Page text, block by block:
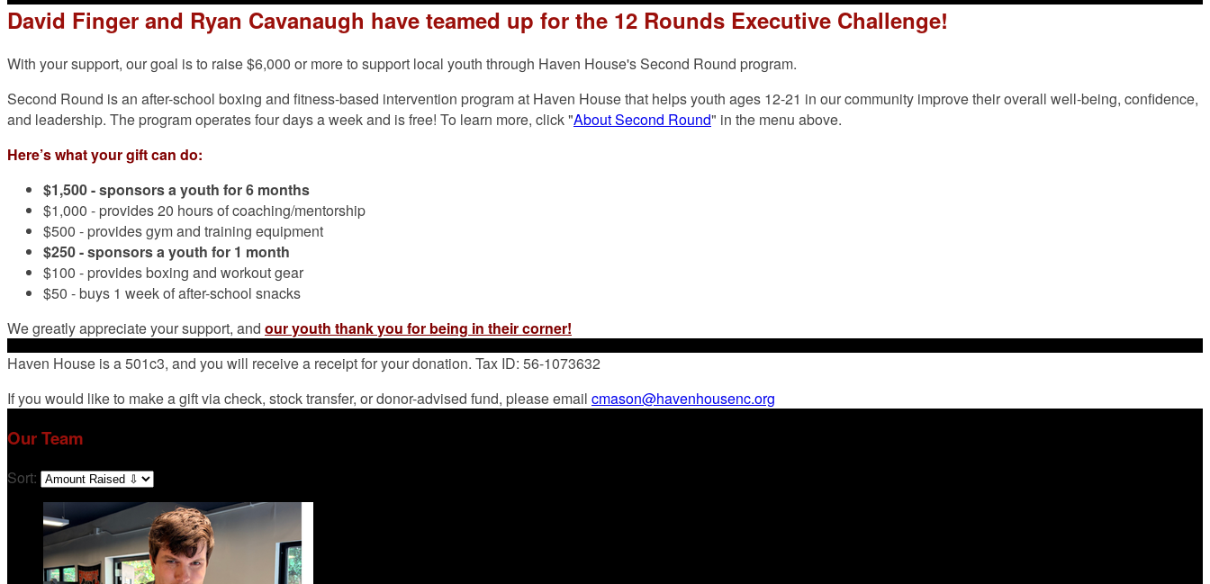
David Finger and Ryan Cavanaugh have teamed up for the 12 Rounds Executive Challenge!
With your support, our goal is to raise $6,000 or more to support local youth through Haven House's Second Round program.
Second Round is an after-school boxing and fitness-based intervention program at Haven House that helps youth ages 12-21 in our community improve their overall well-being, confidence,
and leadership. The program operates four days a week and is free! To learn more, click "About Second Round" in the menu above.
Here’s what your gift can do:
$1,500 -sponsors a youth for 6 months
$1,000 - provides 20 hours of coaching/mentorship
$500 - provides gym and training equipment
$250 - sponsors a youth for 1 month
$100 - provides boxing and workout gear
$50 - buys 1 week of after-school snacks
We greatly appreciate your support, and our youth thank you for being in their corner!
Haven House is a 501c3, and you will receive a receipt for your donation. Tax ID: 56-1073632
If you would like to make a gift via check, stock transfer, or donor-advised fund, please email cmason@havenhousenc.org
Our Team
Sort: